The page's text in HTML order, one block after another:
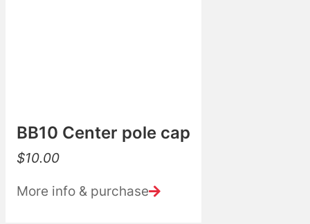
BB10 Center pole cap
$10.00
More info & purchase